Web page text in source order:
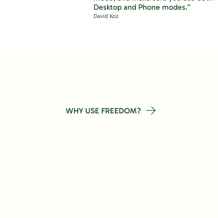
Desktop and Phone modes.”
David Koz
WHY USE FREEDOM?